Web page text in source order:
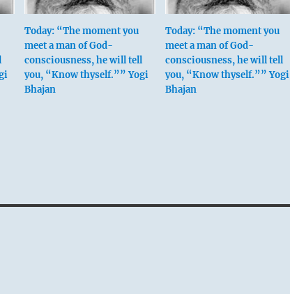
Today: “The moment you
meet a man of God-
consciousness, he will tell
you, “Know thyself.”” Yogi
Bhajan
Today: “The moment you
meet a man of God-
consciousness, he will tell
you, “Know thyself.”” Yogi
Bhajan